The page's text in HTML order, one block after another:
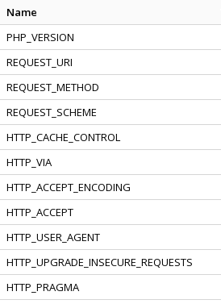
Name
PHP_VERSION
REQUEST_URI
REQUEST_METHOD
REQUEST_SCHEME
HTTP_CACHE_CONTROL
HTTP_VIA
HTTP_ACCEPT_ENCODING
HTTP_ACCEPT
HTTP_USER_AGENT
HTTP_UPGRADE_INSECURE_REQUESTS
HTTP_PRAGMA